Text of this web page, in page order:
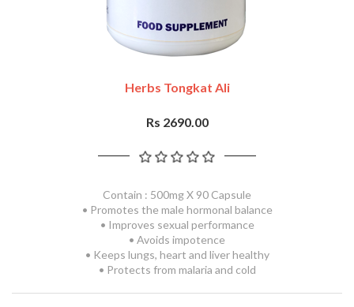
Herbs Tongkat Ali
Rs 2690.00
Contain : 500mg X 90 Capsule
• Promotes the male hormonal balance
• Improves sexual performance
• Avoids impotence
• Keeps lungs, heart and liver healthy
• Protects from malaria and cold